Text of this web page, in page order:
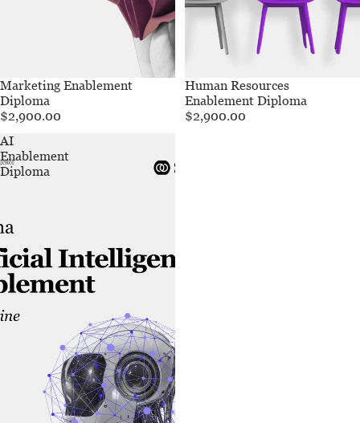
Marketing Enablement
Diploma
$2,900.00
Human Resources
Enablement Diploma
$2,900.00
AI
Enablement
Diploma